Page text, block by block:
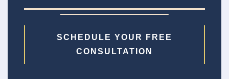
SCHEDULE YOUR FREE
CONSULTATION